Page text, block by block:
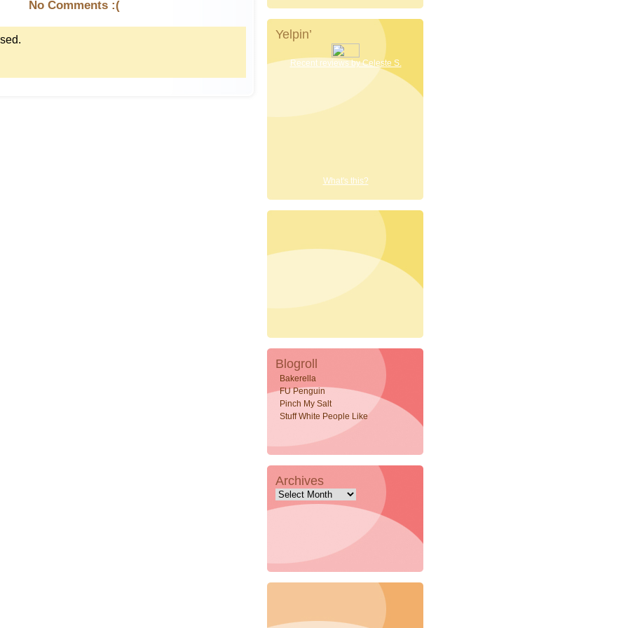
No Comments :(
Yelpin’
Recent reviews by Celeste S.
What's this?
Blogroll
Bakerella
FU Penguin
Pinch My Salt
Stuff White People Like
Archives
Archives